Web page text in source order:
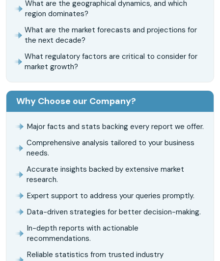
What are the geographical dynamics, and which
region dominates?
What are the market forecasts and projections for
the next decade?
What regulatory factors are critical to consider for
market growth?
Why Choose our Company?
Major facts and stats backing every report we offer.
Comprehensive analysis tailored to your business
needs.
Accurate insights backed by extensive market
research.
Expert support to address your queries promptly.
Data-driven strategies for better decision-making.
In-depth reports with actionable
recommendations.
Reliable statistics from trusted industry